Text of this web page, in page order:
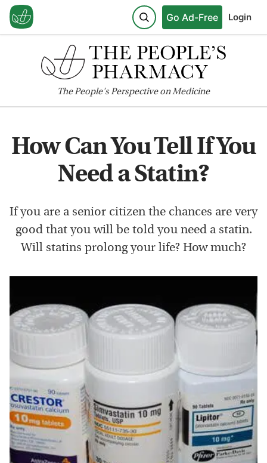
Go Ad-Free Login
ThePeople'sPerspective on Medicine
How Can You Tell If You
Need a Statin?
If you are a senior citizen the chances are very
good that you will be told you need a statin.
Will statins prolong your life? How much?